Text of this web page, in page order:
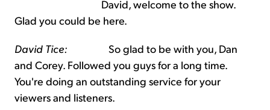
David, welcome to the show.
Glad you could be here.
David Tice: So glad to be with you, Dan
and Corey. Followed you guys for a long time.
You're doing an outstanding service for your
viewers and listeners.